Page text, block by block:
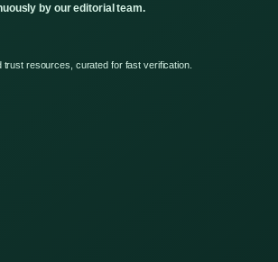
by our editorial team.
trust resources, curated for fast verification.